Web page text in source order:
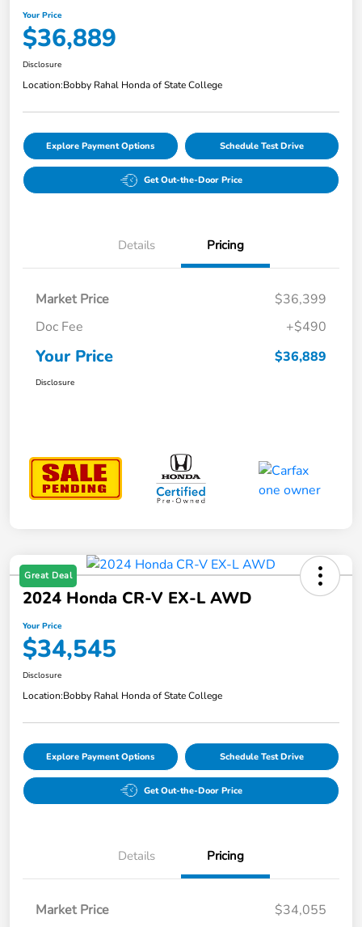
Your Price
$36,889
Disclosure
Location:Bobby Rahal Honda of State College
Explore Payment Options Schedule Test Drive
Get Out-the-Door Price
Details Pricing
Market Price
$36,399
Doc Fee
+$490
Your Price $36,889
Disclosure
Great Deal
2024 Honda CR-V EX-L AWD
Your Price
$34,545
Disclosure
Location:Bobby Rahal Honda of State College
Explore Payment Options Schedule Test Drive
Get Out-the-Door Price
Details Pricing
Market Price
$34,055